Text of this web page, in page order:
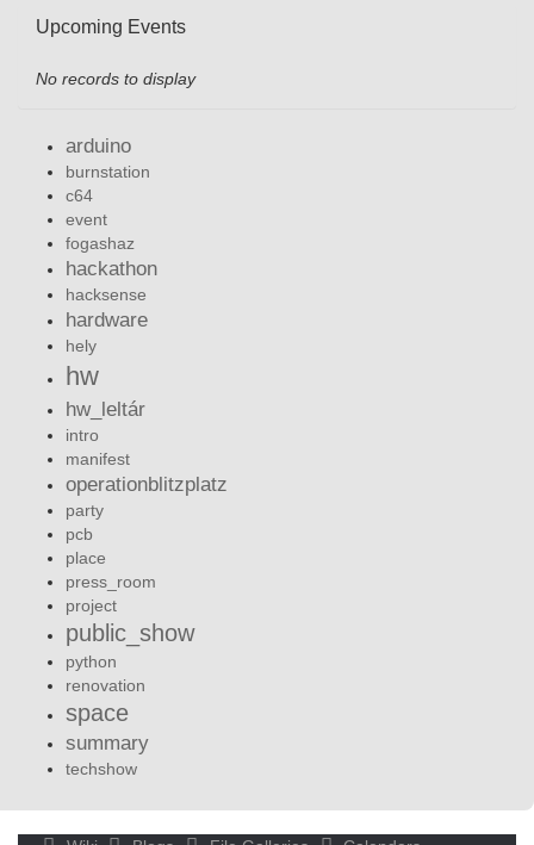
Upcoming Events
No records to display
arduino
burnstation
c64
event
fogashaz
hackathon
hacksense
hardware
hely
hw
hw_leltár
intro
manifest
operationblitzplatz
party
pcb
place
press_room
project
public_show
python
renovation
space
summary
techshow